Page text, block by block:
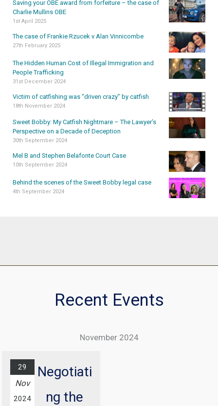
Saving your OBE award from forfeiture – the case of
Charlie Mullins OBE
1st April 2025
The case of Frankie Rzucek v Alan Vinnicombe
27th February 2025
The Hidden Human Cost of Illegal Immigration and
People Trafficking
31st December 2024
Victim of catfishing was “driven crazy” by catfish
18th November 2024
Sweet Bobby: My Catfish Nightmare – The Lawyer’s
Perspective on a Decade of Deception
30th September 2024
Mel B and Stephen Belafonte Court Case
10th September 2024
Behind the scenes of the Sweet Bobby legal case
4th September 2024
Recent Events
November 2024
29
Nov
2024
Negotiati
ng the